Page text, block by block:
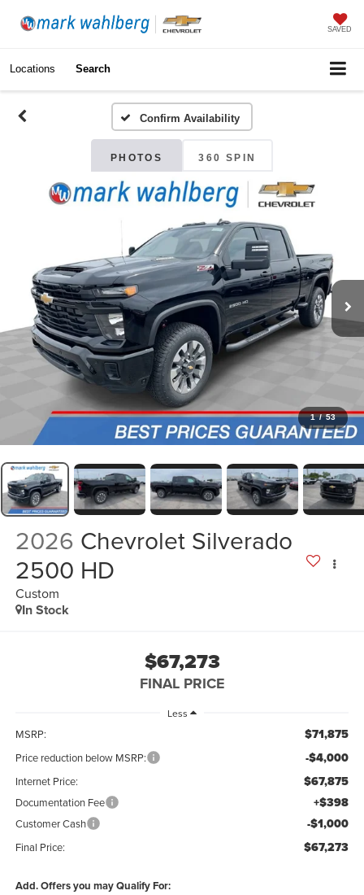
SAVED
Locations Search
Confirm Availability
PHOTOS 360 SPIN
1 / 53
2026 Chevrolet Silverado
2500 HD
Custom
In Stock
$67,273
FINAL PRICE
Less
MSRP: $71,875
Price reduction below MSRP: -$4,000
Internet Price: $67,875
Documentation Fee +$398
Customer Cash -$1,000
Final Price: $67,273
Add. Offers you may Qualify For: